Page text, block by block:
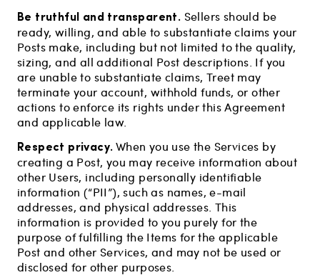
Be truthful and transparent. Sellers should be
ready, willing, and able to substantiate claims your
Posts make, including but not limited to the quality,
sizing, and all additional Post descriptions. If you
are unable to substantiate claims, Treet may
terminate your account, withhold funds, or other
actions to enforce its rights under this Agreement
and applicable law.
Respect privacy.When you use the Services by
creating a Post, you may receive information about
other Users, including personally identifiable
information (“PII”), such as names, e-mail
addresses, and physical addresses. This
information is provided to you purely for the
purpose of fulfilling the Items for the applicable
Post and other Services, and may not be used or
disclosed for other purposes.